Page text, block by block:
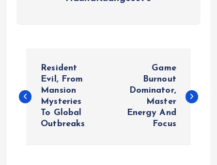
s
Resident
Evil, From
Mansion
Mysteries
To Global
Outbreaks
Game
Burnout
Dominator,
Master
Energy And
Focus